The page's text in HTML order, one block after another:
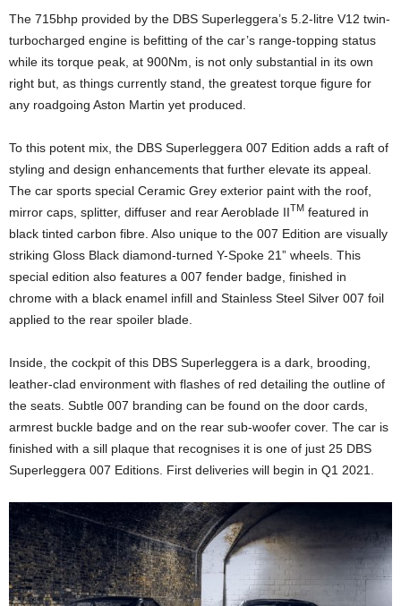
The 715bhp provided by the DBS Superleggera’s 5.2-litre V12 twin-
turbocharged engine is befitting of the car’s range-topping status
while its torque peak, at 900Nm, is not only substantial in its own
right but, as things currently stand, the greatest torque figure for
any roadgoing Aston Martin yet produced.
To this potent mix, the DBS Superleggera 007 Edition adds a raft of
styling and design enhancements that further elevate its appeal.
The car sports special Ceramic Grey exterior paint with the roof,
mirror caps, splitter, diffuser and rear Aeroblade IITM featured in
black tinted carbon fibre. Also unique to the 007 Edition are visually
striking Gloss Black diamond-turned Y-Spoke 21” wheels. This
special edition also features a 007 fender badge, finished in
chrome with a black enamel infill and Stainless Steel Silver 007 foil
applied to the rear spoiler blade.
Inside, the cockpit of this DBS Superleggera is a dark, brooding,
leather-clad environment with flashes of red detailing the outline of
the seats. Subtle 007 branding can be found on the door cards,
armrest buckle badge and on the rear sub-woofer cover. The car is
finished with a sill plaque that recognises it is one of just 25 DBS
Superleggera 007 Editions. First deliveries will begin in Q1 2021.